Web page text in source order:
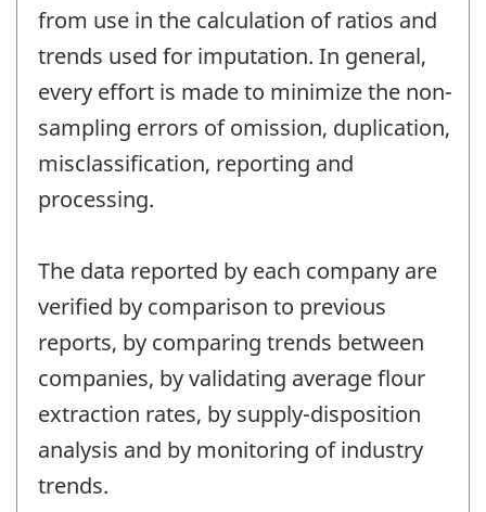
from use in the calculation of ratios and
trends used for imputation. In general,
every effort is made to minimize the non-
sampling errors of omission, duplication,
misclassification, reporting and
processing.
The data reported by each company are
verified by comparison to previous
reports, by comparing trends between
companies, by validating average flour
extraction rates, by supply-disposition
analysis and by monitoring of industry
trends.